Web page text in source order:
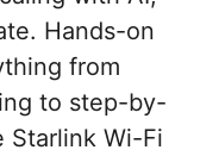
Hands-on
from
to step-by-
Starlink Wi-Fi